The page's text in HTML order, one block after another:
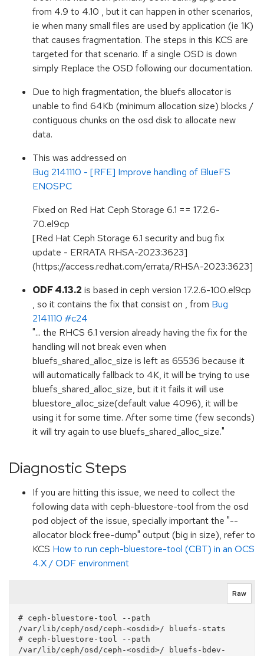
from 4.9 to 4.10 , but it can happen in other scenarios,
ie when many small files are used by application (ie 1K)
that causes fragmentation. The steps in this KCS are
targeted for that scenario. If a single OSD is down
simply Replace the OSD following our documentation.
Due to high fragmentation, the bluefs allocator is
unable to find 64Kb (minimum allocation size) blocks /
contiguous chunks on the osd disk to allocate new
data.
This was addressed on
Bug 2141110 - [RFE] Improve handling of BlueFS
ENOSPC
Fixed on Red Hat Ceph Storage 6.1 == 17.2.6-
70.el9cp
[Red Hat Ceph Storage 6.1 security and bug fix
update - ERRATA RHSA-2023:3623]
(https://access.redhat.com/errata/RHSA-2023:3623]
ODF 4.13.2 is based in ceph version 17.2.6-100.el9cp
, so it contains the fix that consist on , from Bug
2141110 #c24
"... the RHCS 6.1 version already having the fix for the
handling will not break even when
bluefs_shared_alloc_size is left as 65536 because it
will automatically fallback to 4K, it will be trying to use
bluefs_shared_alloc_size, but it it fails it will use
bluestore_alloc_size(default value 4096), it will be
using it for some time. After some time (few seconds)
it will try again to use bluefs_shared_alloc_size."
Diagnostic Steps
If you are hitting this issue, we need to collect the
following data with ceph-bluestore-tool from the osd
pod object of the issue, specially important the "--
allocator block free-dump" output (big in size), refer to
KCS How to run ceph-bluestore-tool (CBT) in an OCS
4.X / ODF environment
Raw
# ceph-bluestore-tool --path
/var/lib/ceph/osd/ceph-<osdid>/ bluefs-stats
# ceph-bluestore-tool --path
/var/lib/ceph/osd/ceph-<osdid>/ bluefs-bdev-